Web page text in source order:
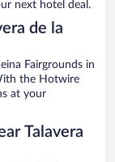
next hotel deal.
de la
Fairgrounds in
the Hotwire
at your
Talavera